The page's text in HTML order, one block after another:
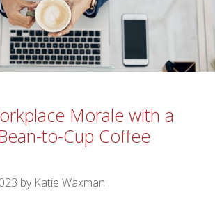
Morale with a
to-Cup Coffee
by Katie Waxman